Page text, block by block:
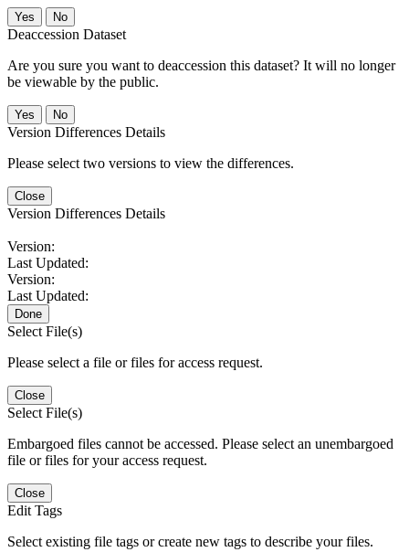
No
Deaccession Dataset
Are you sure you want to deaccession this dataset? It will no longer
be viewable by the public.
No
Version Differences Details
Please select two versions to view the differences.
Close
Version Differences Details
Version:
Last Updated:
Version:
Last Updated:
Done
Select File(s)
Please select a file or files for access request.
Close
Select File(s)
Embargoed files cannot be accessed. Please select an unembargoed
file or files for your access request.
Close
Edit Tags
Select existing file tags or create new tags to describe your files.